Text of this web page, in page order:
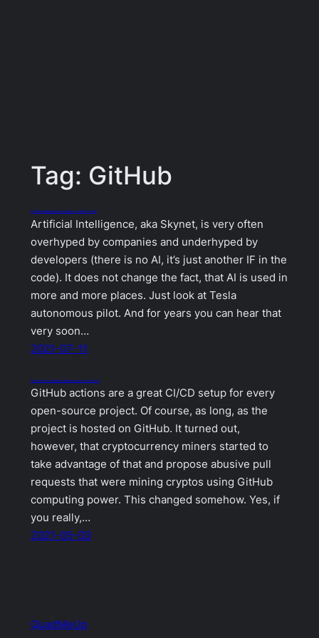
Tag: GitHub
Artificial intelligence for developers – GitHub Copilot
Artificial Intelligence, aka Skynet, is very often
overhyped by companies and underhyped by
developers (there is no AI, it’s just another IF in the
code). It does not change the fact, that AI is used in
more and more places. Just look at Tesla
autonomous pilot. And for years you can hear that
very soon…
2021-07-11
GitHub Actions changes to fight cryptocurrency miners
GitHub actions are a great CI/CD setup for every
open-source project. Of course, as long, as the
project is hosted on GitHub. It turned out,
however, that cryptocurrency miners started to
take advantage of that and propose abusive pull
requests that were mining cryptos using GitHub
computing power. This changed somehow. Yes, if
you really,…
2021-05-03
QuadMeUp